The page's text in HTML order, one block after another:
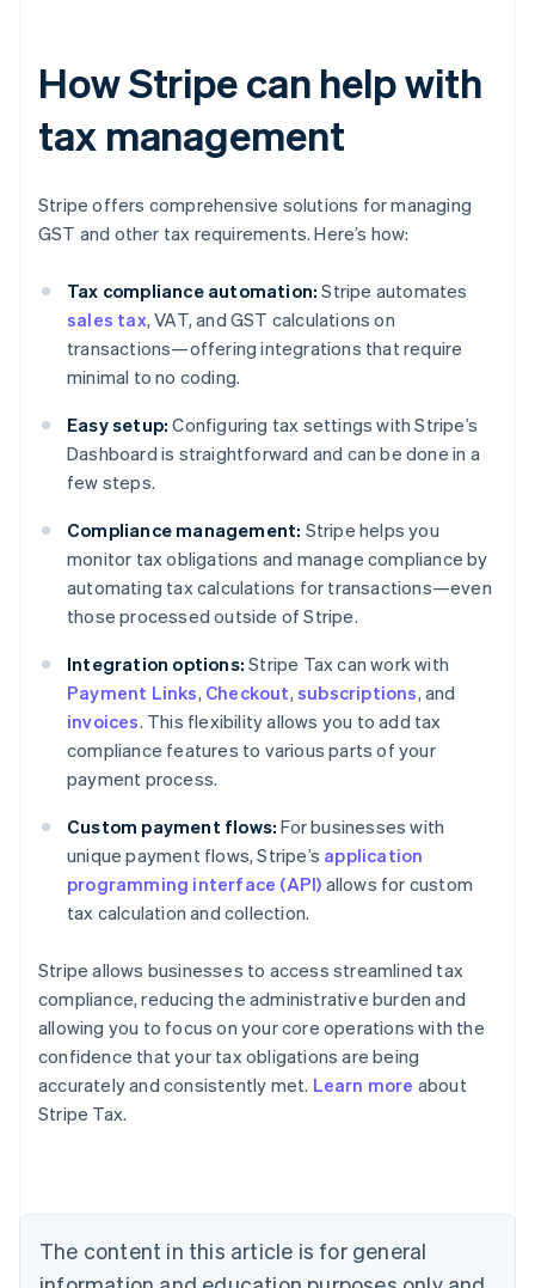
How Stripe can help with
tax management
Stripe offers comprehensive solutions for managing
GST and other tax requirements. Here’s how:
Tax compliance automation: Stripe automates
sales tax, VAT, and GST calculations on
transactions—offering integrations that require
minimal to no coding.
Easy setup: Configuring tax settings with Stripe’s
Dashboard is straightforward and can be done in a
few steps.
Compliance management: Stripe helps you
monitor tax obligations and manage compliance by
automating tax calculations for transactions—even
those processed outside of Stripe.
Integration options: Stripe Tax can work with
Payment Links, Checkout,subscriptions, and
invoices. This flexibility allows you to add tax
compliance features to various parts of your
payment process.
Custom payment flows: For businesses with
unique payment flows, Stripe’s application
programming interface (API) allows for custom
tax calculation and collection.
Stripe allows businesses to access streamlined tax
compliance, reducing the administrative burden and
allowing you to focus on your core operations with the
confidence that your tax obligations are being
accurately and consistently met. Learn more about
Stripe Tax.
The content in this article is for general
Australia
NederlandsFrançaisDeutschEnglish